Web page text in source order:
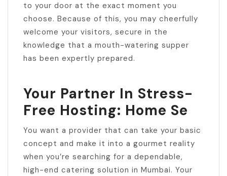
to your door at the exact moment you
choose. Because of this, you may cheerfully
welcome your visitors, secure in the
knowledge that a mouth-watering supper
has been expertly prepared.
Your Partner In Stress-
Free Hosting: Home Se
You want a provider that can take your basic
concept and make it into a gourmet reality
when you’re searching for a dependable,
high-end catering solution in Mumbai. Your